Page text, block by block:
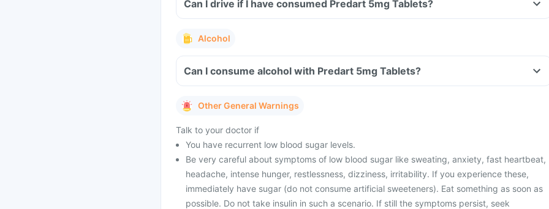
Can I drive if I have consumed Predart 5mg Tablets?
Alcohol
Can I consume alcohol with Predart 5mg Tablets?
Other General Warnings
Talk to your doctor if
You have recurrent low blood sugar levels.
Be very careful about symptoms of low blood sugar like sweating, anxiety, fast heartbeat,
headache, intense hunger, restlessness, dizziness, irritability. If you experience these,
immediately have sugar (do not consume artificial sweeteners). Eat something as soon as
possible. Do not take insulin in such a scenario. If still the symptoms persist, seek